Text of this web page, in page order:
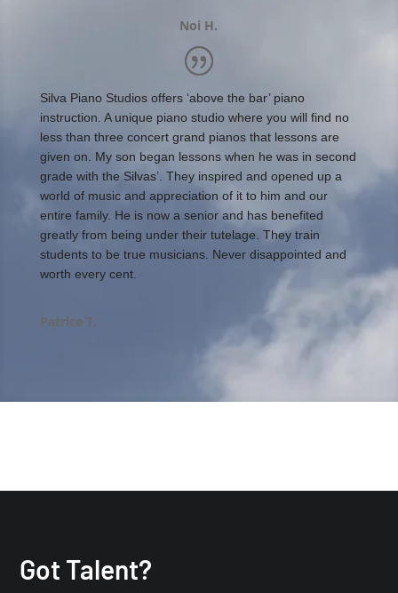
Noi H.
Silva Piano Studios offers ‘above the bar’ piano
instruction. A unique piano studio where you will find no
less than three concert grand pianos that lessons are
given on. My son began lessons when he was in second
grade with the Silvas’. They inspired and opened up a
world of music and appreciation of it to him and our
entire family. He is now a senior and has benefited
greatly from being under their tutelage. They train
students to be true musicians. Never disappointed and
worth every cent.
Patrice T.
Got Talent?